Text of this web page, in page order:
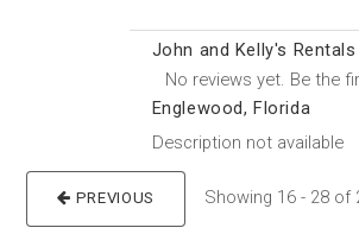
John and Kelly's Rentals
No reviews yet. Be the
Englewood, Florida
Description not available
PREVIOUS Showing 16 - 28 of